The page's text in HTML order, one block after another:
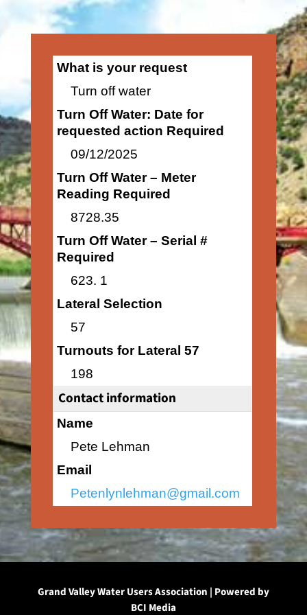
What is your request
Turn off water
Turn Off Water: Date for
requested action Required
09/12/2025
Turn Off Water – Meter
Reading Required
8728.35
Turn Off Water – Serial #
Required
623. 1
Lateral Selection
57
Turnouts for Lateral 57
198
Contact information
Name
Pete Lehman
Email
Petenlynlehman@gmail.com
Grand Valley Water Users Association | Powered by
BCI Media